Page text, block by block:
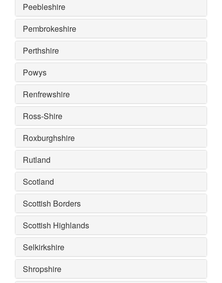
Peebleshire
Pembrokeshire
Perthshire
Powys
Renfrewshire
Ross-Shire
Roxburghshire
Rutland
Scotland
Scottish Borders
Scottish Highlands
Selkirkshire
Shropshire